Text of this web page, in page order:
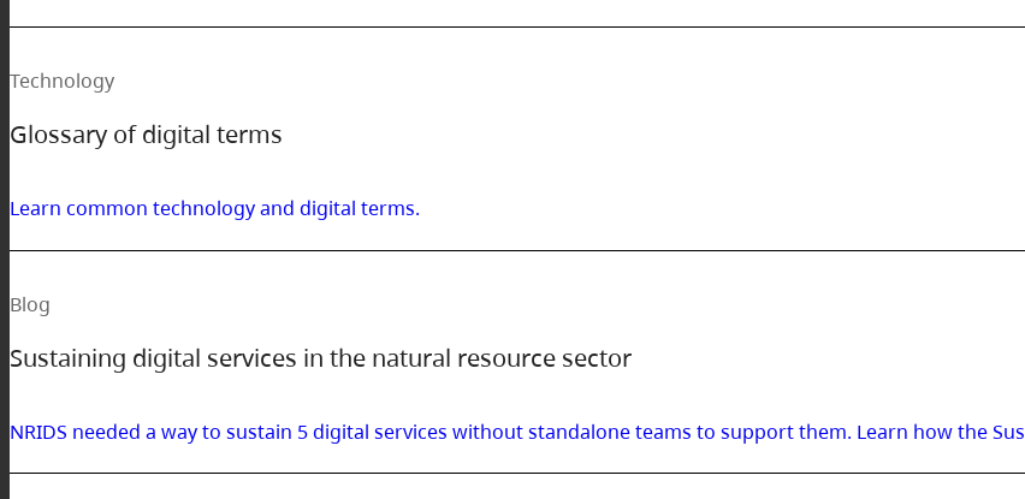
Glossary of digital terms
Technology
Learn common technology and digital terms.
Sustaining digital services in the natural resource sector
Blog
NRIDS needed a way to sustain 5 digital services without standalone teams to support them. Learn how the